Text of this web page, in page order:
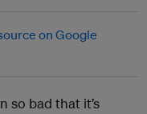
so bad that it’s